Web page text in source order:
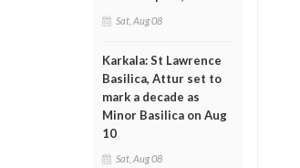
Sat, Aug 08
Karkala: St Lawrence
Basilica, Attur set to
mark a decade as
Minor Basilica on Aug
10
Sat, Aug 08